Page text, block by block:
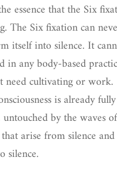
essence that the Six
The Six fixation can
itself into silence. It
in any body-based
need cultivating or work.
is already fully
untouched by the waves of
arise from silence and
silence.